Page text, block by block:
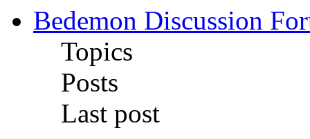
Bedemon Discussion
Topics
Posts
Last post